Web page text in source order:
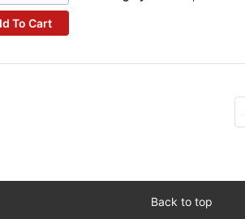
To Cart
Back to top